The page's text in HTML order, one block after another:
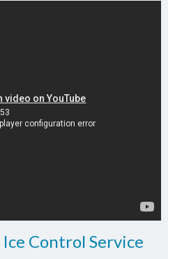
Control Service